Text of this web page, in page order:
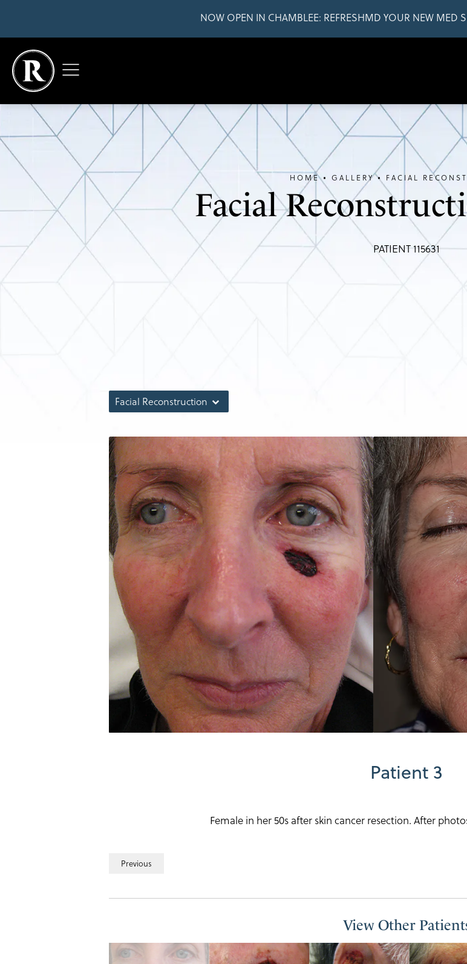
NOW OPEN IN CHAMBLEE: REFRESHMD YOUR NEW MED
Facial
PATIENT 115631
HOME GALLERY FACIAL
Facial Reconstruction
Patient 3
Female in her 50s after skin cancer resection. After
Previous
View Other